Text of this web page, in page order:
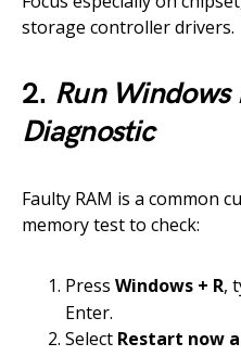
storage controller drivers.
2. Run
Diagnostic
Faulty RAM is a common
memory test to check:
Press Windows + R,
Enter.
Select Restart now